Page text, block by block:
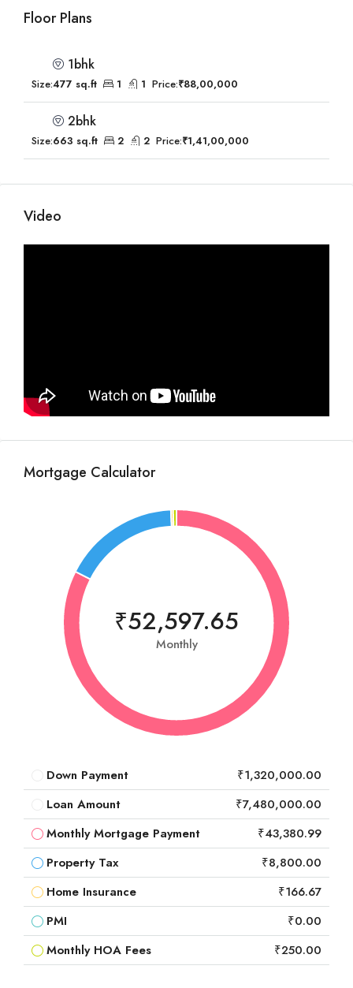
Floor Plans
1bhk
Size:477 sq.ft 1 1 Price:₹88,00,000
2bhk
Size:663 sq.ft 2 2 Price:₹1,41,00,000
Video
Mortgage Calculator
₹52,597.65
Monthly
Down Payment
₹1,320,000.00
Loan Amount
₹7,480,000.00
Monthly Mortgage Payment
₹43,380.99
Property Tax
₹8,800.00
Home Insurance
₹166.67
PMI
₹0.00
Monthly HOA Fees
₹250.00